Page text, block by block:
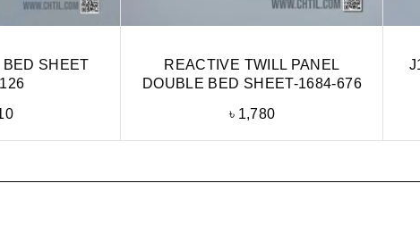
BED SHEET
REACTIVE TWILL PANEL
DOUBLE BED SHEET-1684-676
৳ 1,780